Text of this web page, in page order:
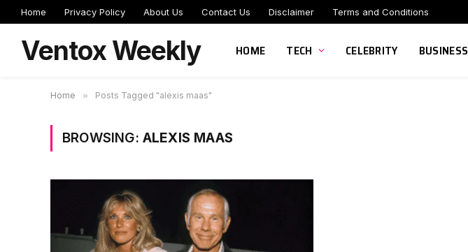
Home Privacy Policy About Us Contact Us Disclaimer Terms and Conditions
Ventox Weekly HOME TECH CELEBRITY BUSINESS
Home » Posts Tagged "alexis maas"
BROWSING: ALEXIS MAAS